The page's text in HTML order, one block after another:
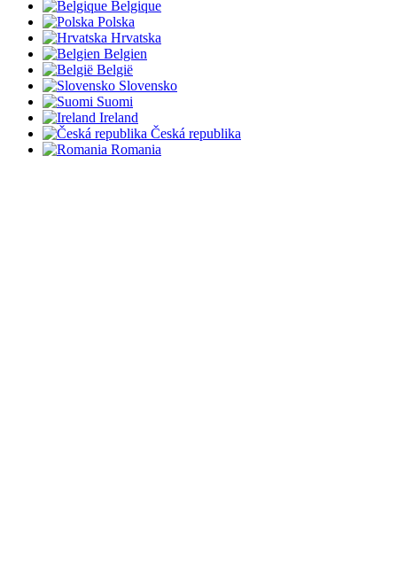
Belgique
Polska
Hrvatska
Belgien
België
Slovensko
Suomi
Ireland
Česká republika
Romania